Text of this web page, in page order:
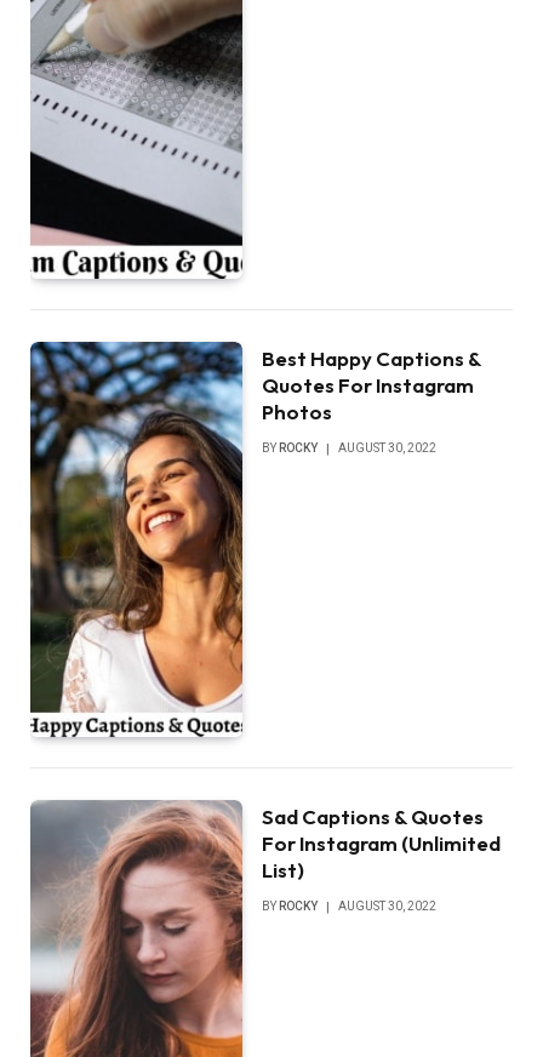
Best Happy Captions &
Quotes For Instagram
Photos
BY ROCKY AUGUST 30, 2022
Sad Captions & Quotes
For Instagram (Unlimited
List)
BY ROCKY AUGUST 30, 2022